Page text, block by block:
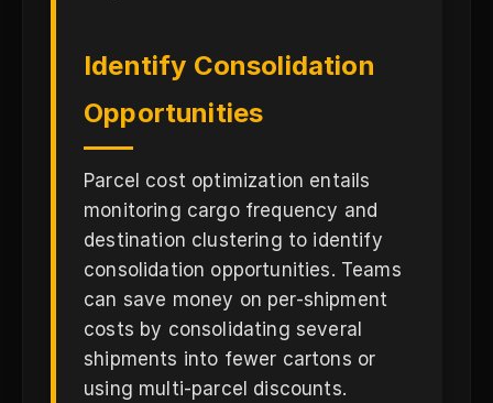
Identify Consolidation
Opportunities
Parcel cost optimization entails
monitoring cargo frequency and
destination clustering to identify
consolidation opportunities. Teams
can save money on per-shipment
costs by consolidating several
shipments into fewer cartons or
using multi-parcel discounts.